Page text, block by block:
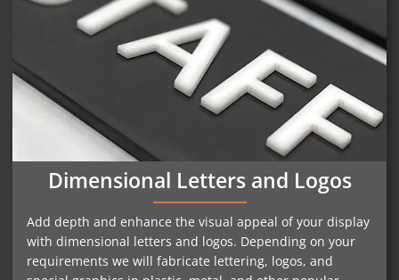
Dimensional Letters and Logos
Add depth and enhance the visual appeal of your display
with dimensional letters and logos. Depending on your
requirements we will fabricate lettering, logos, and